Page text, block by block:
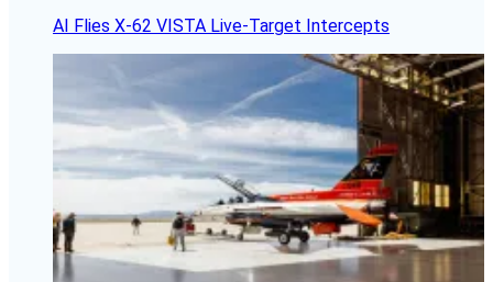
AI Flies X-62 VISTA Live-Target Intercepts